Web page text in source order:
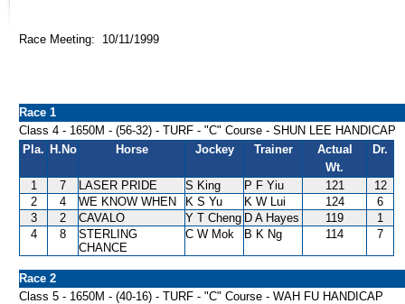
Race Meeting: 10/11/1999
Race 1
Class 4 - 1650M - (56-32) - TURF - "C" Course - SHUN LEE HANDICAP
Pla. H.No Horse Jockey Trainer
Actual
Wt.
Dr.
1 7 LASER PRIDE S King P F Yiu 121
12
2
4 WE KNOW WHEN K S Yu K W Lui 124
6
3
2 CAVALO Y T Cheng D A Hayes 119
1
4
8
STERLING
CHANCE
C W Mok B K Ng 114 7
Race 2
Class 5 - 1650M - (40-16) - TURF - "C" Course - WAH FU HANDICAP